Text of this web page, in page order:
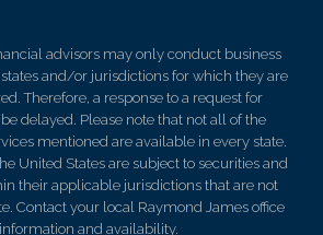
advisors may only conduct business
and/or jurisdictions for which they are
Therefore, a response to a request for
delayed. Please note that not all of the
mentioned are available in every state.
United States are subject to securities and
their applicable jurisdictions that are not
Contact your local Raymond James office
and availability.